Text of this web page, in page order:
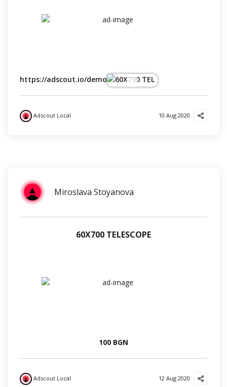
https://adscout.io/demo
Adscout Local 10 Aug 2020
Miroslava Stoyanova
60Х700 TELESCOPE
100 BGN
Adscout Local 12 Aug 2020